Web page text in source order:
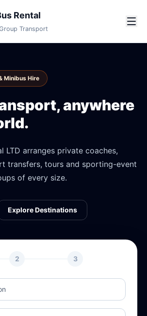
Rental
Transport
Minibus Hire
anywhere
LTD arranges private coaches,
transfers, tours and sporting-event
of every size.
Explore Destinations
2 3